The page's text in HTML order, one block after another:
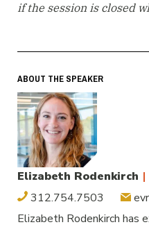
if the session is closed
ABOUT THE SPEAKER
Elizabeth Rodenkirch |
312.754.7503
Elizabeth Rodenkirch has